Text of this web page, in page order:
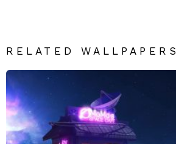
RELATED WALLPAPERS